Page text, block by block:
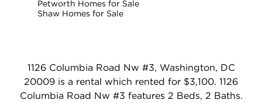
Petworth Homes for Sale
Shaw Homes for Sale
1126 Columbia Road Nw #3, Washington, DC
20009 is a rental which rented for $3,100. 1126
Columbia Road Nw #3 features 2 Beds, 2 Baths.